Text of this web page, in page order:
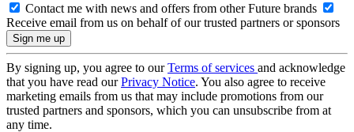
Contact me with news and offers from other Future brands
Receive email from us on behalf of our trusted partners or sponsors
By signing up, you agree to ourTerms of services and acknowledge
that you have read ourPrivacy Notice. You also agree to receive
marketing emails from us that may include promotions from our
trusted partners and sponsors, which you can unsubscribe from at
any time.